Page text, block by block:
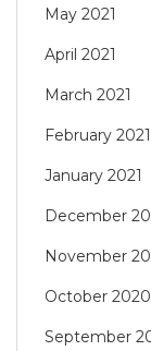
May 2021
April 2021
March 2021
February 2021
January 2021
December
November
October 2020
September